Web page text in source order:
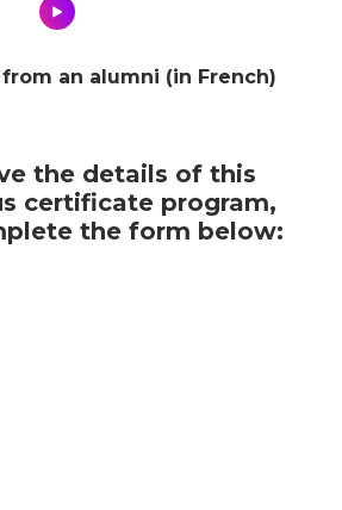
an alumni (in French)
the details of this
certificate program,
the form below: